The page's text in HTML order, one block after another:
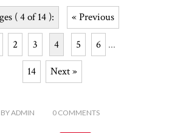
( 4 of 14 ): « Previous
2 3 4 5 6 ...
14 Next »
BYADMIN 0COMMENTS